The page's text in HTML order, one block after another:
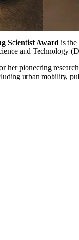
Scientist Award is the
and Technology
her pioneering
urban mobility,